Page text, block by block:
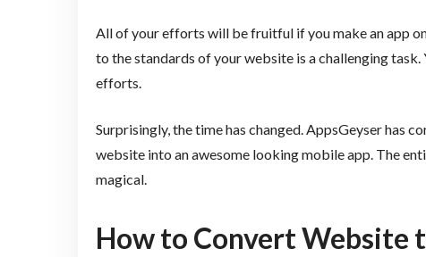
All of your efforts will be fruitful if you make an app
to the standards of your website is a challenging
efforts.
Surprisingly, the time has changed. AppsGeyser has
website into an awesome looking mobile app. The
magical.
How to Convert Website